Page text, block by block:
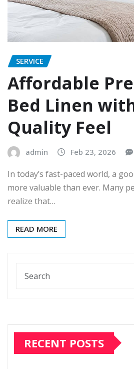
SERVICE
Affordable
Bed Linen
Quality Feel
admin Feb 23, 2026
In today’s fast-paced world, a
more valuable than ever. Many
realize that…
READ MORE
RECENT POSTS